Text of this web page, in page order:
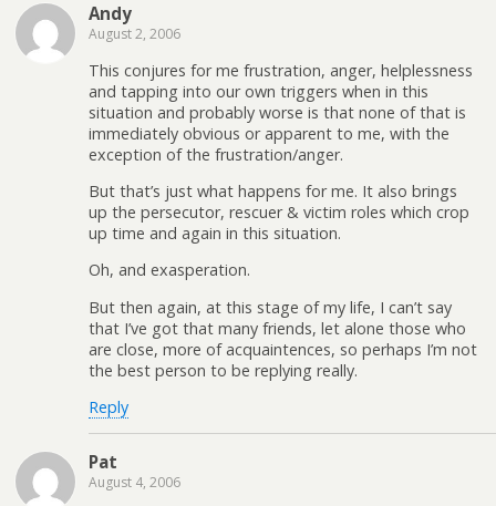
Andy
August 2, 2006
This conjures for me frustration, anger, helplessness
and tapping into our own triggers when in this
situation and probably worse is that none of that is
immediately obvious or apparent to me, with the
exception of the frustration/anger.
But that’s just what happens for me. It also brings
up the persecutor, rescuer & victim roles which crop
up time and again in this situation.
Oh, and exasperation.
But then again, at this stage of my life, I can’t say
that I’ve got that many friends, let alone those who
are close, more of acquaintences, so perhaps I’m not
the best person to be replying really.
Reply
Pat
August 4, 2006